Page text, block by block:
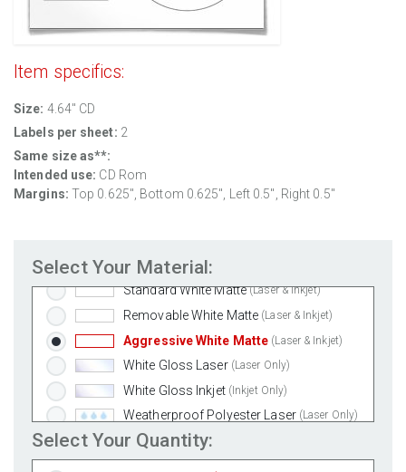
Item specifics:
Size: 4.64" CD
Labels per sheet: 2
Same size as**:
Intended use: CD Rom
Margins: Top 0.625", Bottom 0.625", Left 0.5", Right 0.5"
Select Your Material:
Standard White Matte (Laser & Inkjet)
Removable White Matte (Laser & Inkjet)
Aggressive White Matte (Laser & Inkjet)
White Gloss Laser (Laser Only)
White Gloss Inkjet (Inkjet Only)
Weatherproof Polyester Laser (Laser Only)
Weatherproof Matte Inkjet
100% Recycled White
Select Your Quantity: